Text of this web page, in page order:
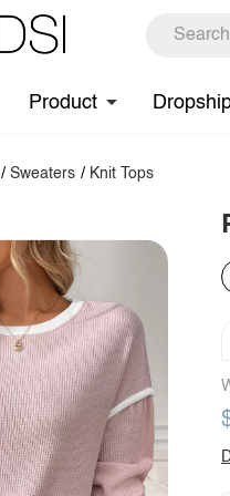
Product
/Sweaters / Knit Tops